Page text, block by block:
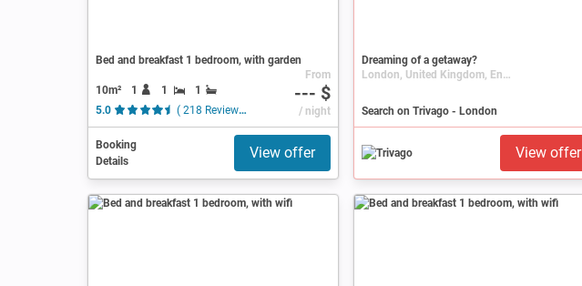
Bed and breakfast 1 bedroom, with garden
10m² 1 1
1
5.0
( 218 Reviews )
From
--- $
/ night
Booking
Details
View offer
Dreaming of a getaway?
London, United Kingdom, England
Search on Trivago - London
View offer